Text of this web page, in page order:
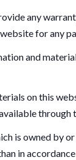
any
for any
and
on this
is owned by
in